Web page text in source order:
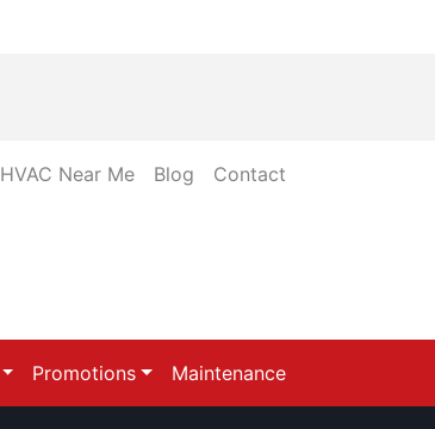
HVAC Near Me Blog Contact
Promotions
Maintenance